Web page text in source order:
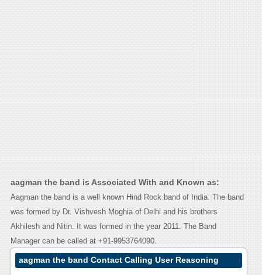
aagman the band is Associated With and Known as:
Aagman the band is a well known Hind Rock band of India. The band
was formed by Dr. Vishvesh Moghia of Delhi and his brothers
Akhilesh and Nitin. It was formed in the year 2011. The Band
Manager can be called at +91-9953764090.
aagman the band Contact Calling User Reasoning